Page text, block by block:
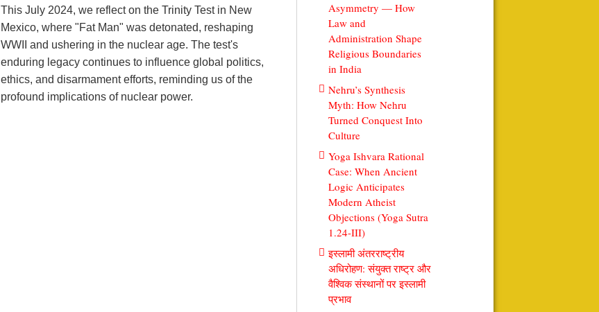
This July 2024, we reflect on the Trinity Test in New
Mexico, where "Fat Man" was detonated, reshaping
WWII and ushering in the nuclear age. The test's
enduring legacy continues to influence global politics,
ethics, and disarmament efforts, reminding us of the
profound implications of nuclear power.
Asymmetry — How
Law and
Administration Shape
Religious Boundaries
in India
Nehru’s Synthesis
Myth: How Nehru
Turned Conquest Into
Culture
Yoga Ishvara Rational
Case: When Ancient
Logic Anticipates
Modern Atheist
Objections (Yoga Sutra
1.24-III)
इस्लामी अंतरराष्ट्रीय
अधिरोहण: संयुक्त राष्ट्र और
वैश्विक संस्थानों पर इस्लामी
प्रभाव